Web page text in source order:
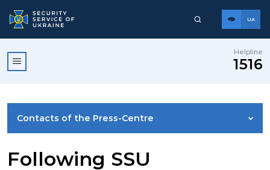
UA
Helpline
1516
Contacts of the Press-Centre
Following SSU